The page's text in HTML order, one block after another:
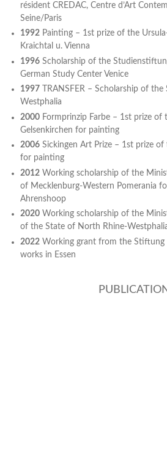
résident CREDAC, Centre d’Art
Seine/Paris
1992Painting – 1st prize of the
Kraichtal u. Vienna
1996Scholarship of the
German Study Center Venice
1997 TRANSFER – Scholarship of
Westphalia
2000Formprinzip Farbe – 1st prize of
Gelsenkirchen for painting
2006Sickingen Art Prize – 1st prize of
for painting
2012Working scholarship of the
of Mecklenburg-Western Pomerania
Ahrenshoop
2020Working scholarship of the
of the State of North Rhine-
2022Working grant from the Stiftung
works in Essen